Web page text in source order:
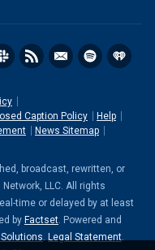
Caption Policy
Help
News Sitemap
broadcast, rewritten, or
LLC. All rights
time or delayed by at least
by Factset. Powered and
. Legal Statement.